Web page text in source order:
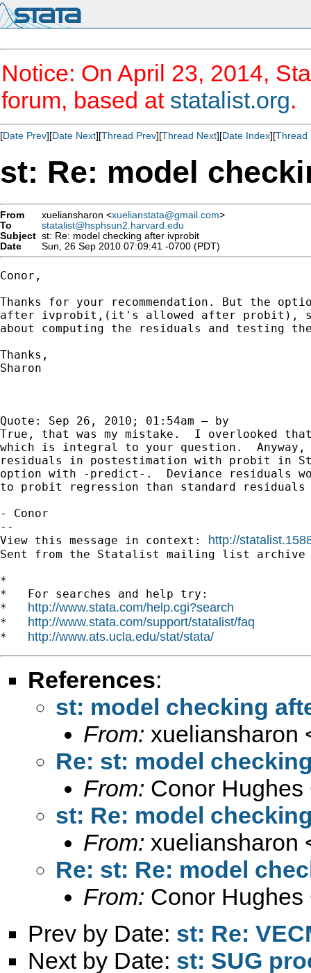
Notice: On April 23, 2014,
forum, based at statalist.org.
[Date Prev][Date Next][Thread Prev][Thread Next][Date Index][Thread
st: Re: model
From xueliansharon <xuelianstata@gmail.com>
To
statalist@hsphsun2.harvard.edu
Subject st: Re: model checking after ivprobit
Date
Sun, 26 Sep 2010 07:09:41 -0700 (PDT)
Conor,
Thanks for your recommendation. But the
after ivprobit,(it's allowed after probit), so
about computing the residuals and testing
Thanks,
Sharon
Quote: Sep 26, 2010; 01:54am — by 	 	 Conor Hughes
True, that was my mistake.  I overlooked
which is integral to your question.  Anyway,
residuals in postestimation with probit in
option with -predict-.  Deviance residuals
to probit regression than standard residuals
- Conor
--
View this message in context: http://
Sent from the Statalist mailing list archive
*
*   For searches and help try:
* http://www.stata.com/help.cgi?search
* http://www.stata.com/support/statalist/faq
* http://www.ats.ucla.edu/stat/stata/
References:
st: model checking
From: xueliansharon
Re: st: model
From: Conor Hughes
st: Re: model
From: xueliansharon
Re: st: Re: model
From: Conor Hughes
Prev by Date: st: Re:
Next by Date: st: SUG